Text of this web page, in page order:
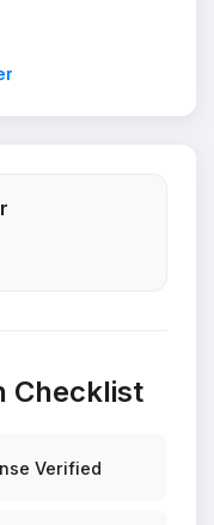
Checklist
Verified